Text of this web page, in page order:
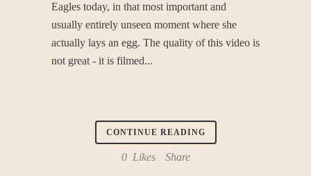
Eagles today, in that most important and
usually entirely unseen moment where she
actually lays an egg. The quality of this video is
not great - it is filmed...
CONTINUE READING
0 Likes Share